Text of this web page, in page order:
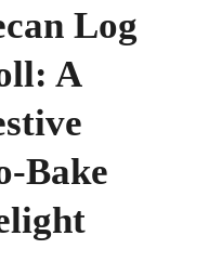
Log
A
Bake